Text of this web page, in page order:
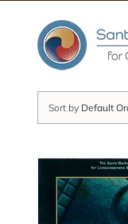
content
Sort by Default